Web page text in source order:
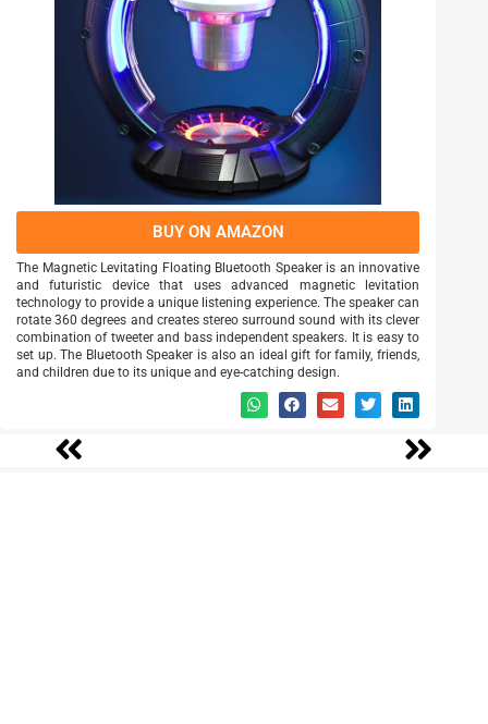
BUY ON AMAZON
The Magnetic Levitating Floating Bluetooth Speaker is an innovative
and futuristic device that uses advanced magnetic levitation
technology to provide a unique listening experience. The speaker can
rotate 360 degrees and creates stereo surround sound with its clever
combination of tweeter and bass independent speakers. It is easy to
set up. The Bluetooth Speaker is also an ideal gift for family, friends,
and children due to its unique and eye-catching design.